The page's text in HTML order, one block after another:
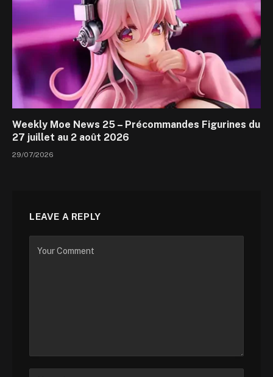
Weekly Moe News 25 – Précommandes Figurines du
27 juillet au 2 août 2026
29/07/2026
LEAVE A REPLY